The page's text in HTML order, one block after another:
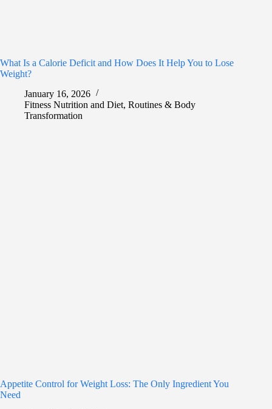
What Is a Calorie Deficit and How Does It Help You to Lose
Weight?
January 16, 2026
Fitness Nutrition and Diet, Routines & Body
Transformation
Appetite Control for Weight Loss: The Only Ingredient You
Need